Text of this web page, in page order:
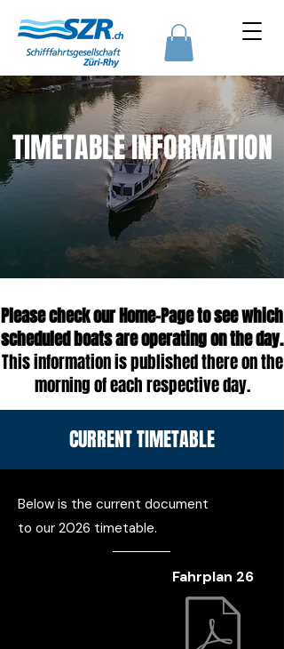
TIMETABLE INFORMATION
Please check our Home-Page to see which
scheduled boats are operating on the day.
This information is published there on the
morning of each respective day.
CURRENT TIMETABLE
Below is the current document
to our 2026 timetable.
Fahrplan 26